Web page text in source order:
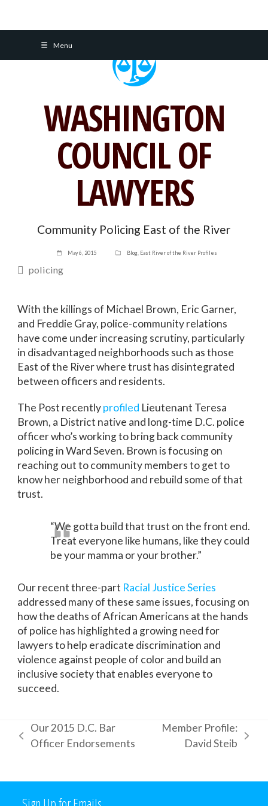
Menu
WASHINGTON
COUNCIL OF
LAWYERS
Community Policing East of the River
May 6, 2015 Blog, East River of the River Profiles
policing
With the killings of Michael Brown, Eric Garner,
and Freddie Gray, police-community relations
have come under increasing scrutiny, particularly
in disadvantaged neighborhoods such as those
East of the River where trust has disintegrated
between officers and residents.
The Post recentlyprofiled Lieutenant Teresa
Brown, a District native and long-time D.C. police
officer who’s working to bring back community
policing in Ward Seven. Brown is focusing on
reaching out to community members to get to
know her neighborhood and rebuild some of that
trust.
“We gotta build that trust on the front end.
Treat everyone like humans, like they could
be your mamma or your brother.”
Our recent three-part Racial Justice Series
addressed many of these same issues, focusing on
how the deaths of African Americans at the hands
of police has highlighted a growing need for
lawyers to help eradicate discrimination and
violence against people of color and build an
inclusive society that enables everyone to
succeed.
previous
Our 2015 D.C. Bar
Officer Endorsements
Member Profile:
David Steib